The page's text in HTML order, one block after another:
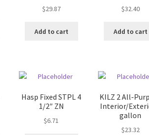
$29.87
Add to cart
$32.40
Add to cart
Hasp Fixed STPL 4
1/2″ ZN
$6.71
KILZ 2 All-
Interior/
gallon
$23.32